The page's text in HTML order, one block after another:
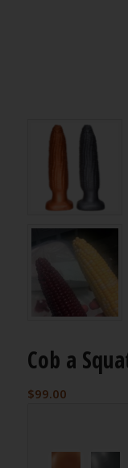
Cob a
$99.00